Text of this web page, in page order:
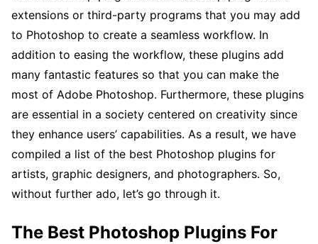
extensions or third-party programs that you may add
to Photoshop to create a seamless workflow. In
addition to easing the workflow, these plugins add
many fantastic features so that you can make the
most of Adobe Photoshop. Furthermore, these plugins
are essential in a society centered on creativity since
they enhance users’ capabilities. As a result, we have
compiled a list of the best Photoshop plugins for
artists, graphic designers, and photographers. So,
without further ado, let’s go through it.
The Best Photoshop Plugins For